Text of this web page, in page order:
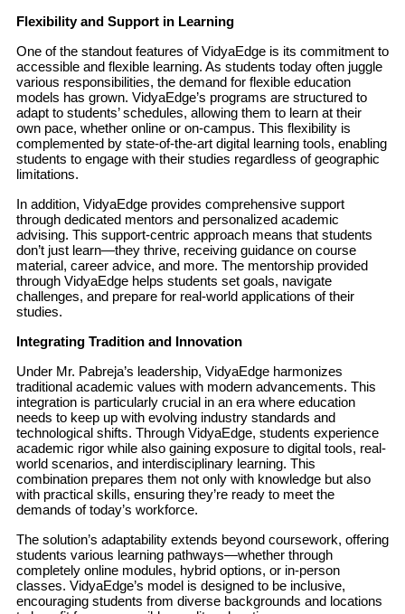
Flexibility and Support in Learning
One of the standout features of VidyaEdge is its commitment to
accessible and flexible learning. As students today often juggle
various responsibilities, the demand for flexible education
models has grown. VidyaEdge’s programs are structured to
adapt to students’ schedules, allowing them to learn at their
own pace, whether online or on-campus. This flexibility is
complemented by state-of-the-art digital learning tools, enabling
students to engage with their studies regardless of geographic
limitations.
In addition, VidyaEdge provides comprehensive support
through dedicated mentors and personalized academic
advising. This support-centric approach means that students
don’t just learn—they thrive, receiving guidance on course
material, career advice, and more. The mentorship provided
through VidyaEdge helps students set goals, navigate
challenges, and prepare for real-world applications of their
studies.
Integrating Tradition and Innovation
Under Mr. Pabreja’s leadership, VidyaEdge harmonizes
traditional academic values with modern advancements. This
integration is particularly crucial in an era where education
needs to keep up with evolving industry standards and
technological shifts. Through VidyaEdge, students experience
academic rigor while also gaining exposure to digital tools, real-
world scenarios, and interdisciplinary learning. This
combination prepares them not only with knowledge but also
with practical skills, ensuring they’re ready to meet the
demands of today’s workforce.
The solution’s adaptability extends beyond coursework, offering
students various learning pathways—whether through
completely online modules, hybrid options, or in-person
classes. VidyaEdge’s model is designed to be inclusive,
encouraging students from diverse backgrounds and locations